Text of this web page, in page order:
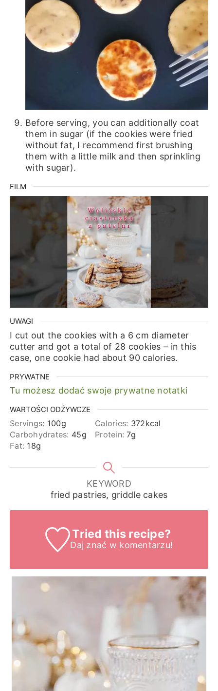
Before serving, you can additionally coat
them in sugar (if the cookies were fried
without fat, I recommend first brushing
them with a little milk and then sprinkling
with sugar).
FILM
UWAGI
I cut out the cookies with a 6 cm diameter
cutter and got a total of 28 cookies – in this
case, one cookie had about 90 calories.
PRYWATNE
Tu możesz dodać swoje prywatne notatki
WARTOŚCI ODŻYWCZE
Servings: 100g Calories: 372kcal
Carbohydrates: 45g Protein:7g
Fat: 18g
KEYWORD
fried pastries, griddle cakes
Tried this recipe?
Daj znać w komentarzu!